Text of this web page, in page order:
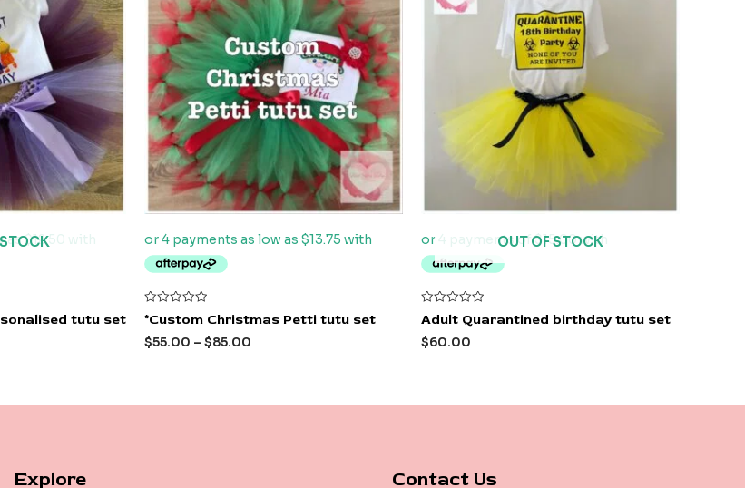
tutu set
Rated
0
out
of
*Custom Christmas Petti tutu set
$55.00 – $85.00
OUT OF STOCK
Rated
0
out
of
Adult Quarantined birthday tutu set
$60.00
Explore Contact Us